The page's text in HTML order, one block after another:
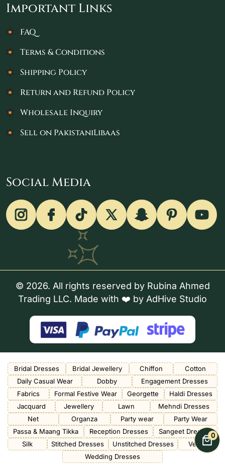
Important Links
FAQ
Terms & Conditions
Shipping Policy
Return and Refund Policy
Wholesale Inquiry
Sell on PakistaniLibaas
Social Media
© 2026. All rights reserved by Rubina Ahmed
Trading LLC. Made with ❤️ by AdHive Studio
0
Bridal Dresses Bridal Jewellery Chiffon
Cotton
Daily Casual Wear
Dobby
Engagement Dresses
Fabrics
Formal Festive Wear Georgette
Haldi Dresses
Jacquard
Jewellery Lawn
Mehndi Dresses
Net
Organza Party wear
Party Wear
Passa & Maang Tikka
Reception Dresses
Sangeet Dresses
Silk
Stitched Dresses Unstitched Dresses
Velvet
Wedding Dresses